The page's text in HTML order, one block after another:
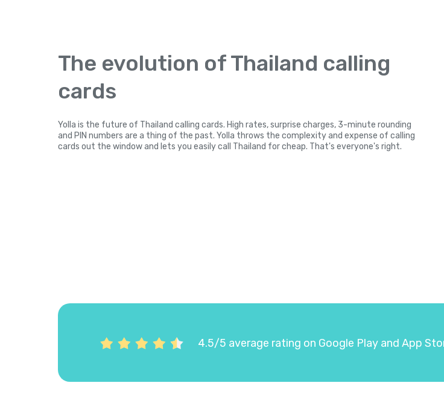
The evolution of Thailand calling
cards
Yolla is the future of Thailand calling cards. High rates, surprise charges, 3-minute rounding
and PIN numbers are a thing of the past. Yolla throws the complexity and expense of calling
cards out the window and lets you easily call Thailand for cheap. That's everyone's right.
4.5/5 average rating on Google Play and App